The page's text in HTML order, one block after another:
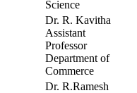
Science
Dr. R. Kavitha
Assistant
Professor
Department of
Commerce
Dr. R.Ramesh